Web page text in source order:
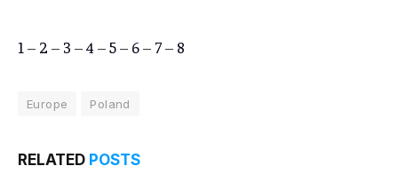
1 – 2 – 3 –4 –5– 6– 7– 8
Europe Poland
RELATED POSTS